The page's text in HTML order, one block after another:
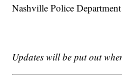
Nashville Police
Updates will be put out